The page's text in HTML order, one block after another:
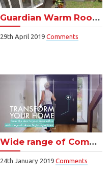
Guardian Warm Roof video – call us for a free quote
29th April 2019 Comments
Wide range of Composite doors
24th January 2019 Comments